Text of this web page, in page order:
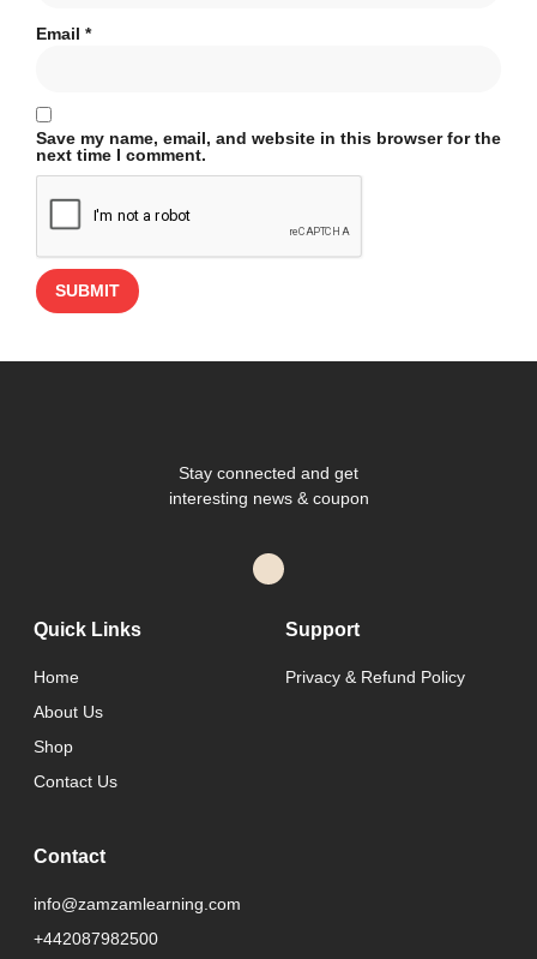
Email *
Save my name, email, and website in this browser for the
next time I comment.
Stay connected and get
interesting news & coupon
Quick Links
Home
About Us
Shop
Contact Us
Support
Privacy & Refund Policy
Contact
info@zamzamlearning.com
+442087982500